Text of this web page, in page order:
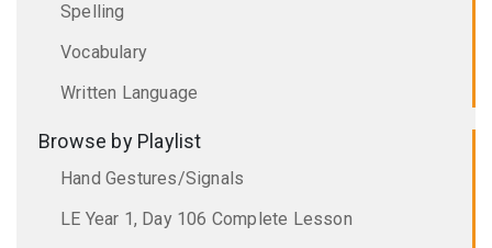
Spelling
Vocabulary
Written Language
Browse by Playlist
Hand Gestures/Signals
LE Year 1, Day 106 Complete Lesson